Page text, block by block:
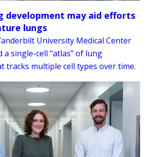
development may aid efforts
lungs
University Medical Center
a single-cell “atlas” of lung
tracks multiple cell types over time.